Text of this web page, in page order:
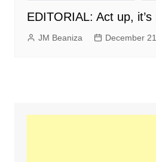
EDITORIAL: Act up,
JM Beaniza December